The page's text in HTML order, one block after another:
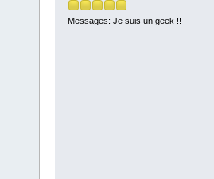
Messages: Je suis un geek !!